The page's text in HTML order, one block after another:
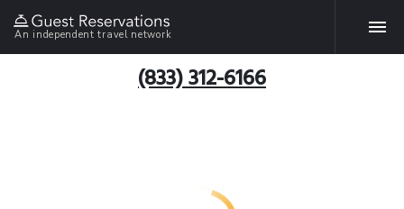
An independent travel network
(833) 312-6166